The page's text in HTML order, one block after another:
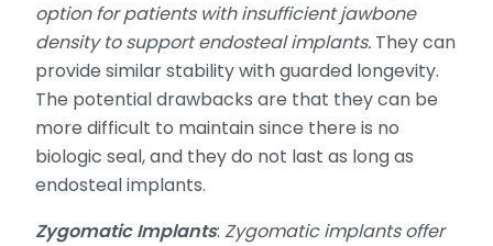
option for patients with insufficient jawbone
density to support endosteal implants. They can
provide similar stability with guarded longevity.
The potential drawbacks are that they can be
more difficult to maintain since there is no
biologic seal, and they do not last as long as
endosteal implants.
Zygomatic Implants: Zygomatic implants offer